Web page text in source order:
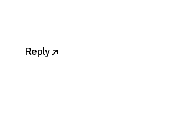
Reply